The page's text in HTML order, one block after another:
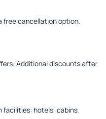
free cancellation option.
Additional discounts after
facilities: hotels, cabins,